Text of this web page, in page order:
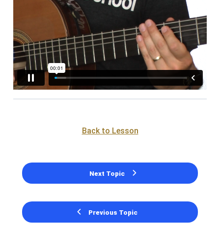
Previous Topic
Back to Lesson
Next Topic